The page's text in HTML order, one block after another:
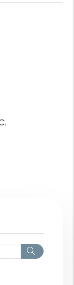
Search